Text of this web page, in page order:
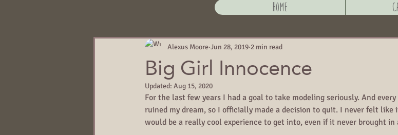
Home
Big Girl Innocence
Alexus Moore Jun 28, 2019 2 min read
Updated: Aug 15, 2020
For the last few years I had a goal to take modeling seriously. And
ruined my dream, so I officially made a decision to quit. I never felt
would be a really cool experience to get into, even if it never brought in